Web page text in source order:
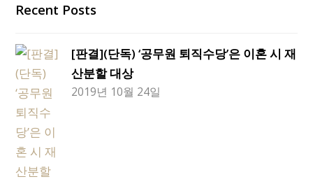
Recent Posts
[판결](단독) ‘공무원 퇴직수당’은 이혼 시 재
산분할 대상
2019년 10월 24일